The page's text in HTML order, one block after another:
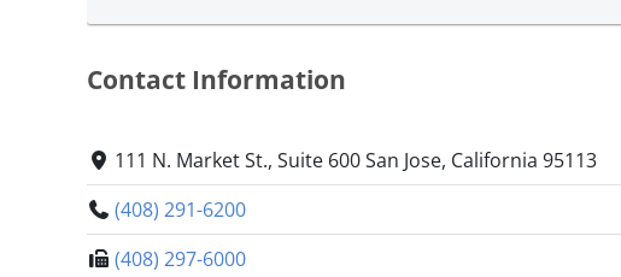
Contact Information
111 N. Market St., Suite 600 San Jose, California 95113
(408) 291-6200
(408) 297-6000